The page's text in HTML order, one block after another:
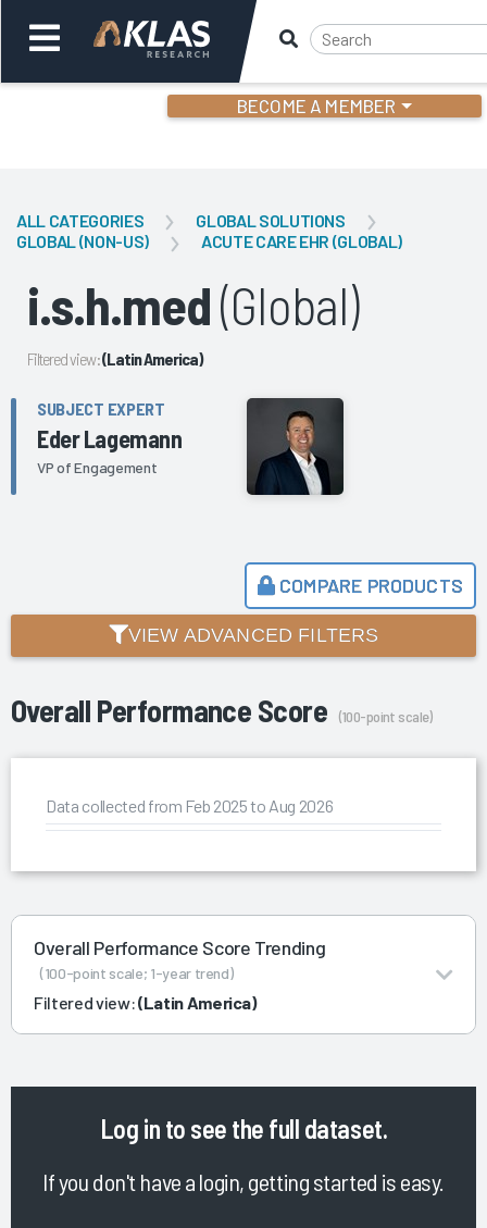
BECOME A MEMBER
ALL CATEGORIES
GLOBAL SOLUTIONS
GLOBAL (NON-US)
ACUTE CARE EHR (GLOBAL)
i.s.h.med(Global)
Filtered view:(Latin America)
SUBJECT EXPERT
Eder Lagemann
VP of Engagement
COMPARE PRODUCTS
VIEW ADVANCED FILTERS
Overall Performance Score (100-point scale)
Data collected from Feb 2025 to Aug 2026
Overall Performance Score Trending
(100-point scale; 1-year trend)
Filtered view:(Latin America)
Log in to see the full dataset.
If you don't have a login, getting started is easy.